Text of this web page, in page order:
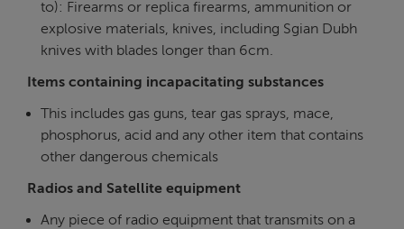
to): Firearms or replica firearms, ammunition or
explosive materials, knives, including Sgian Dubh
knives with blades longer than 6cm.
Items containing incapacitating substances
This includes gas guns, tear gas sprays, mace,
phosphorus, acid and any other item that contains
other dangerous chemicals
Radios and Satellite equipment
Any piece of radio equipment that transmits on a